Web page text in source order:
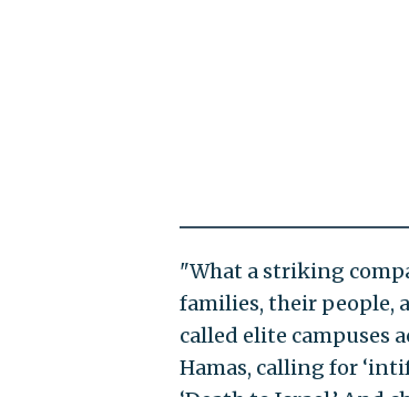
"What a striking
families, their people,
called elite campuses
Hamas, calling for